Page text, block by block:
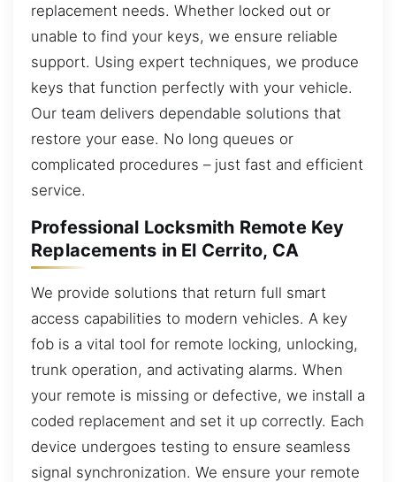
replacement needs. Whether locked out or
unable to find your keys, we ensure reliable
support. Using expert techniques, we produce
keys that function perfectly with your vehicle.
Our team delivers dependable solutions that
restore your ease. No long queues or
complicated procedures – just fast and efficient
service.
Professional Locksmith Remote Key
Replacements in El Cerrito, CA
We provide solutions that return full smart
access capabilities to modern vehicles. A key
fob is a vital tool for remote locking, unlocking,
trunk operation, and activating alarms. When
your remote is missing or defective, we install a
coded replacement and set it up correctly. Each
device undergoes testing to ensure seamless
signal synchronization. We ensure your remote